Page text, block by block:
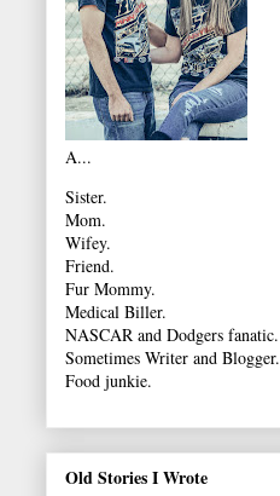
A...
Sister.
Mom.
Wifey.
Friend.
Fur Mommy.
Medical Biller.
NASCAR and Dodgers fanatic.
Sometimes Writer and Blogger.
Food junkie.
Old Stories I Wrote